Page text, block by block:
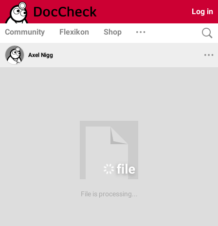
Log in
Community Flexikon Shop
Axel Nigg
File is processing...